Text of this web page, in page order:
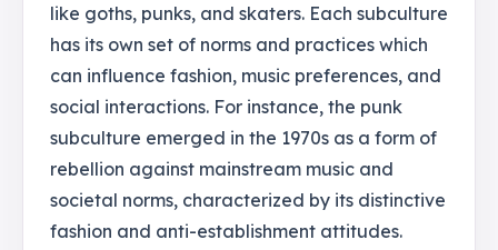
like goths, punks, and skaters. Each subculture
has its own set of norms and practices which
can influence fashion, music preferences, and
social interactions. For instance, the punk
subculture emerged in the 1970s as a form of
rebellion against mainstream music and
societal norms, characterized by its distinctive
fashion and anti-establishment attitudes.